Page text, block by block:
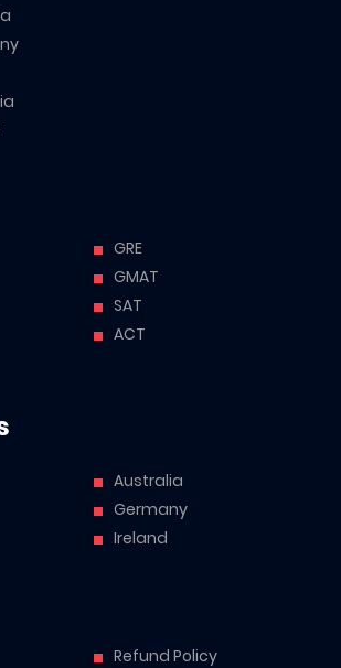
GRE
GMAT
SAT
ACT
Australia
Germany
Ireland
Refund Policy